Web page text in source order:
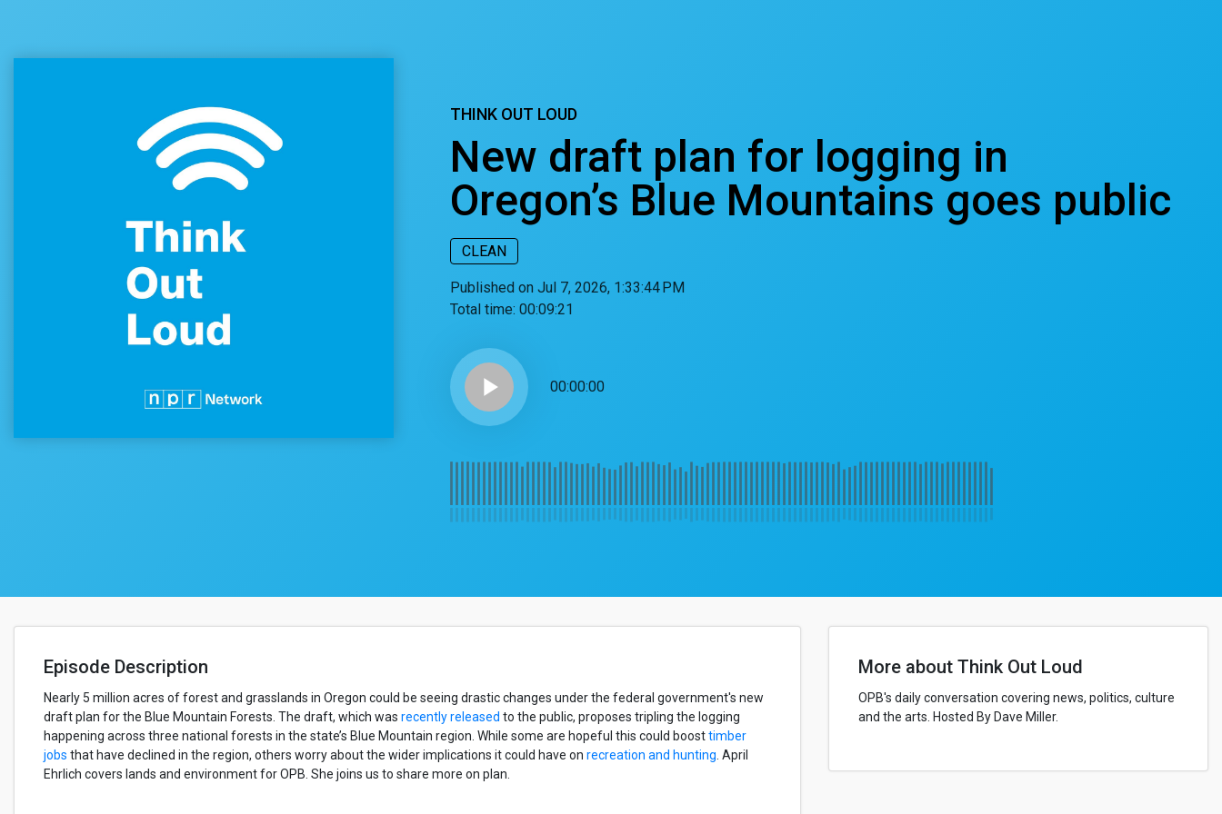
THINK OUT LOUD
New draft plan for logging in
Oregon’s Blue Mountains goes public
CLEAN
Published on Jul 7, 2026, 1:33:44 PM
Total time: 00:09:21
play_arrow 00:00:00
Episode Description
Nearly 5 million acres of forest and grasslands in Oregon could be seeing drastic changes under the federal government's new
draft plan for the Blue Mountain Forests. The draft, which was recently released to the public, proposes tripling the logging
happening across three national forests in the state’s Blue Mountain region. While some are hopeful this could boosttimber
jobs that have declined in the region, others worry about the wider implications it could have on recreation and hunting . April
Ehrlich covers lands and environment for OPB. She joins us to share more on plan.
More about Think Out Loud
OPB's daily conversation covering news, politics, culture
and the arts. Hosted By Dave Miller.